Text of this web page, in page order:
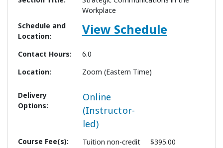
Workplace
Schedule and
Location
View Schedule
Contact Hours
6.0
Location
Zoom (Eastern Time)
Delivery
Options
Online
(Instructor-
led)
Course Fee(s) Tuition non-credit
$395.00